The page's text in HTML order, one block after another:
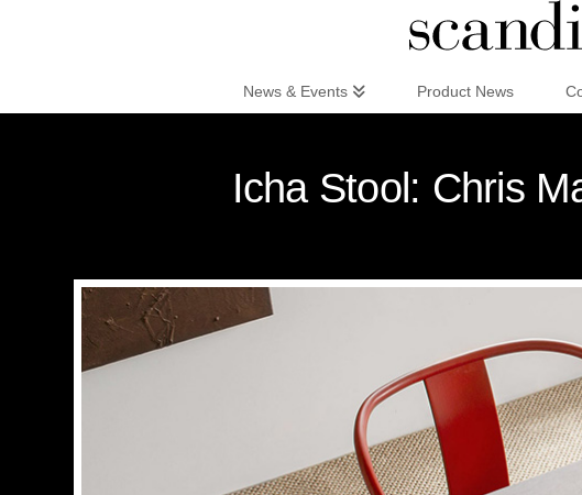
News & Events Product News
Icha Stool: Chris